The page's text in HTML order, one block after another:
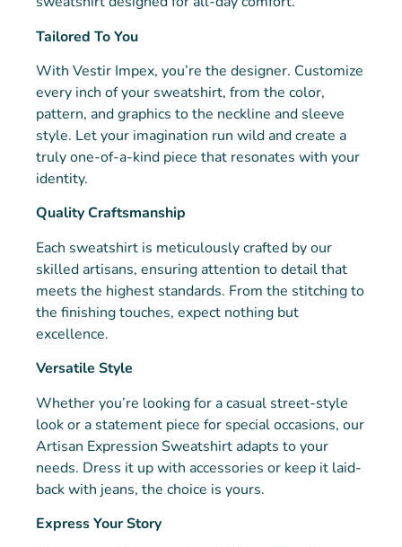
Tailored To You
With Vestir Impex, you’re the designer. Customize
every inch of your sweatshirt, from the color,
pattern, and graphics to the neckline and sleeve
style. Let your imagination run wild and create a
truly one-of-a-kind piece that resonates with your
identity.
Quality Craftsmanship
Each sweatshirt is meticulously crafted by our
skilled artisans, ensuring attention to detail that
meets the highest standards. From the stitching to
the finishing touches, expect nothing but
excellence.
Versatile Style
Whether you’re looking for a casual street-style
look or a statement piece for special occasions, our
Artisan Expression Sweatshirt adapts to your
needs. Dress it up with accessories or keep it laid-
back with jeans, the choice is yours.
Express Your Story